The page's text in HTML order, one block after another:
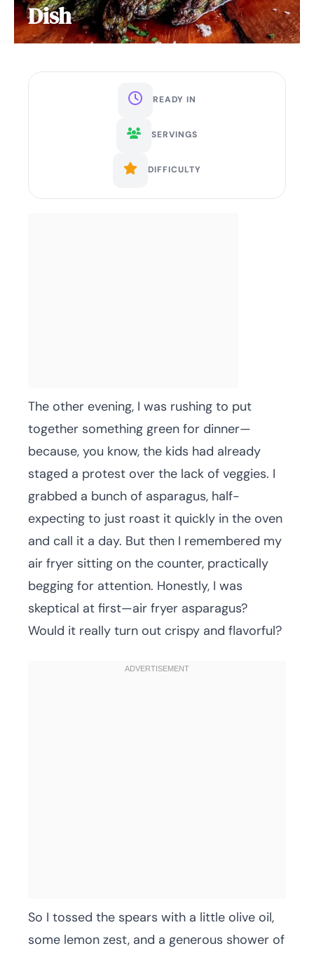
Dish
READY IN
SERVINGS
DIFFICULTY
The other evening, I was rushing to put
together something green for dinner—
because, you know, the kids had already
staged a protest over the lack of veggies. I
grabbed a bunch of asparagus, half-
expecting to just roast it quickly in the oven
and call it a day. But then I remembered my
air fryer sitting on the counter, practically
begging for attention. Honestly, I was
skeptical at first—air fryer asparagus?
Would it really turn out crispy and flavorful?
So I tossed the spears with a little olive oil,
some lemon zest, and a generous shower of